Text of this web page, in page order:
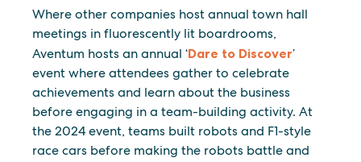
Where other companies host annual town hall
meetings in fluorescently lit boardrooms,
Aventum hosts an annual ‘Dare to Discover’
event where attendees gather to celebrate
achievements and learn about the business
before engaging in a team-building activity. At
the 2024 event, teams built robots and F1-style
race cars before making the robots battle and